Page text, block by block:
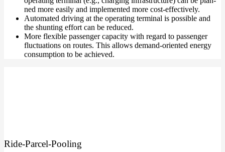
ned more easi­ly and imple­men­ted more cost-effectively.
Auto­ma­ted dri­ving at the ope­ra­ting ter­mi­nal is pos­si­ble and
the shun­ting effort can be reduced.
More fle­xi­ble pas­sen­ger capa­ci­ty with regard to pas­sen­ger
fluc­tua­tions on rou­tes. This allows demand-oriented ener­gy
con­sump­ti­on to be achieved.
Ride-Parcel-Pooling